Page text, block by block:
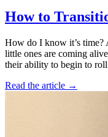
How to
How do I know it’s time?
little ones are coming
their ability to begin to
Read the article →